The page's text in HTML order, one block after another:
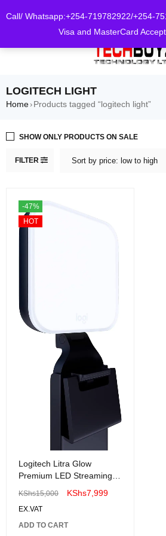
Call/ Whatsapp:+254-719782922/+254-
Visa and MasterCard
LOGITECH LIGHT
Home› Products tagged “logitech light”
FILTER Sort by price: low to high
SHOW ONLY PRODUCTS ON SALE
-47%
HOT
Logitech Litra Glow
Premium LED Streaming
Creators
KShs15,000 KShs7,999
EX.VAT
ADD TO CART